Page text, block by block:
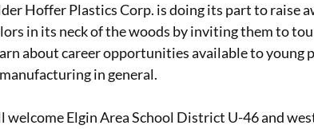
Hoffer Plastics Corp. is doing its part to raise
in its neck of the woods by inviting them to
about career opportunities available to young
in general.
welcome Elgin Area School District U-46 and